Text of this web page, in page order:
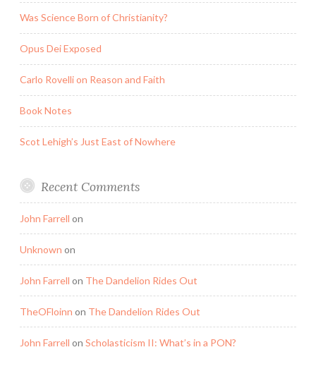
Was Science Born of Christianity?
Opus Dei Exposed
Carlo Rovelli on Reason and Faith
Book Notes
Scot Lehigh’s Just East of Nowhere
Recent Comments
John Farrell on
Unknown on
John Farrell on The Dandelion Rides Out
TheOFloinn on The Dandelion Rides Out
John Farrell on Scholasticism II: What’s in a PON?